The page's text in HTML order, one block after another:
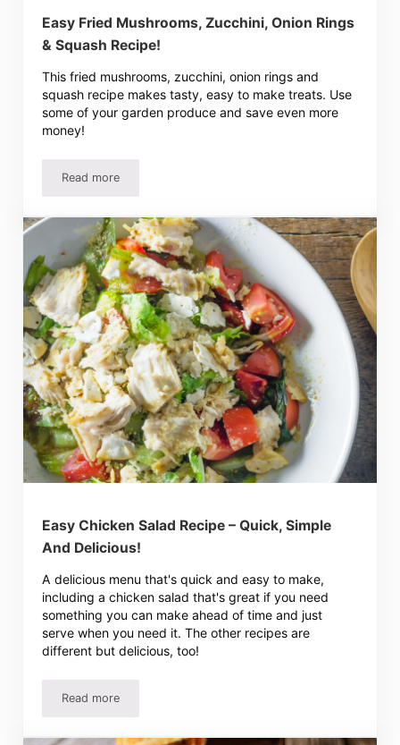
Easy Fried Mushrooms, Zucchini, Onion Rings
& Squash Recipe!
This fried mushrooms, zucchini, onion rings and
squash recipe makes tasty, easy to make treats. Use
some of your garden produce and save even more
money!
Read moreEasy Fried Mushrooms, Zucchini, Onion Rings & Squash
Easy Chicken Salad Recipe – Quick, Simple
And Delicious!
A delicious menu that's quick and easy to make,
including a chicken salad that's great if you need
something you can make ahead of time and just
serve when you need it. The other recipes are
different but delicious, too!
Read moreEasy Chicken Salad Recipe – Quick, Simple And Delicious!